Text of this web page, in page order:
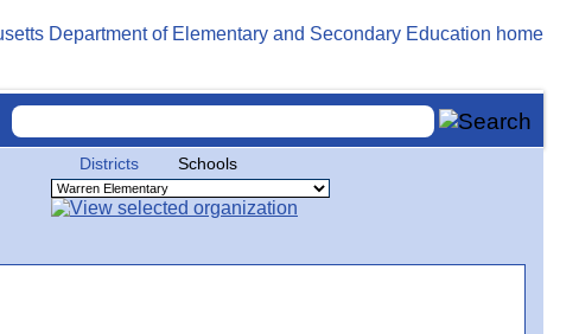
Districts Schools